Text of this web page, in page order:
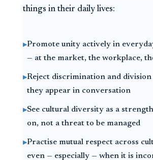
things in their daily lives:
▸Promote unity actively in
— at the market, the workplace,
▸Reject discrimination and
they appear in conversation
▸See cultural diversity as a
on, not a threat to be managed
▸Practise mutual respect across
even — especially — when it is